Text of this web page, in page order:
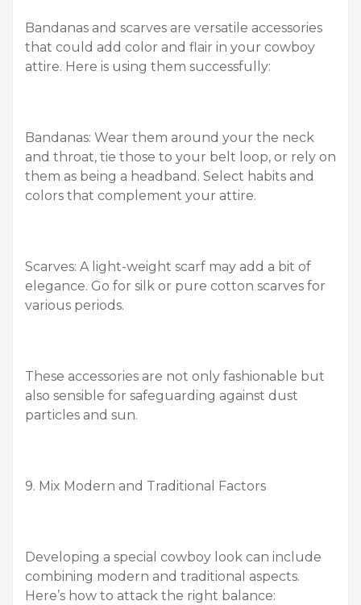
Bandanas and scarves are versatile accessories
that could add color and flair in your cowboy
attire. Here is using them successfully:
Bandanas: Wear them around your the neck
and throat, tie those to your belt loop, or rely on
them as being a headband. Select habits and
colors that complement your attire.
Scarves: A light-weight scarf may add a bit of
elegance. Go for silk or pure cotton scarves for
various periods.
These accessories are not only fashionable but
also sensible for safeguarding against dust
particles and sun.
9. Mix Modern and Traditional Factors
Developing a special cowboy look can include
combining modern and traditional aspects.
Here’s how to attack the right balance: